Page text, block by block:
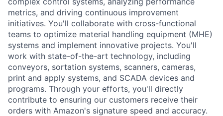
metrics, and driving continuous improvement
initiatives. You'll collaborate with cross-functional
teams to optimize material handling equipment (MHE)
systems and implement innovative projects. You'll
work with state-of-the-art technology, including
conveyors, sortation systems, scanners, cameras,
print and apply systems, and SCADA devices and
programs. Through your efforts, you'll directly
contribute to ensuring our customers receive their
orders with Amazon's signature speed and accuracy.